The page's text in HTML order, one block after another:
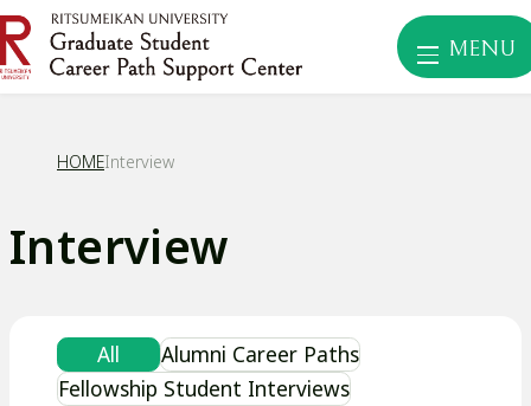
MENU
HOMEInterview
Interview
All
Alumni Career Paths
Fellowship Student Interviews